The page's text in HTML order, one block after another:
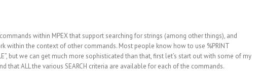
within MPEX that support searching for strings (among other things), and
within the context of other commands. Most people know how to use %PRINT
but we can get much more sophisticated than that, first let’s start out with some of my
that ALL the various SEARCH criteria are available for each of the commands.